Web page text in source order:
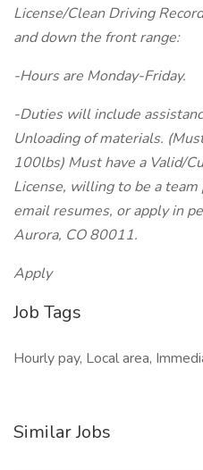
License/Clean Driving
and down the front range:
-Hours are Monday-Friday.
-Duties will include
Unloading of materials.
100lbs) Must have a Valid/
License, willing to be a
email resumes, or apply in
Aurora, CO 80011.
Apply
Job Tags
Hourly pay, Local area,
Similar Jobs